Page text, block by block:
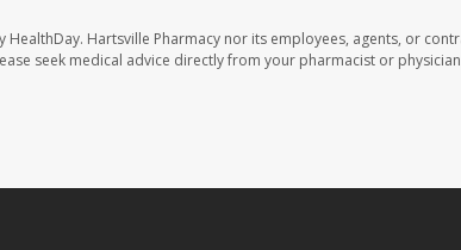
Hartsville Pharmacy nor its employees, agents, or
seek medical advice directly from your pharmacist or